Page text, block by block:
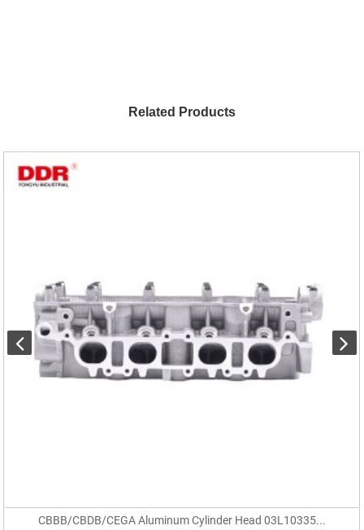
Related Products
CBBB/CBDB/CEGA Aluminum Cylinder Head 03L10335...